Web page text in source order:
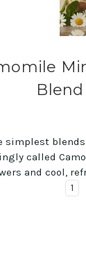
simplest
called
and cool,
1